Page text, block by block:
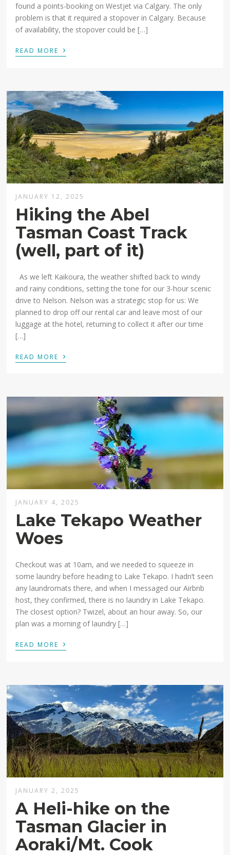
found a points-booking on Westjet via Calgary. The only
problem is that it required a stopover in Calgary. Because
of availability, the stopover could be […]
READ MORE ›
JANUARY 12, 2025
Hiking the Abel
Tasman Coast Track
(well, part of it)
As we left Kaikoura, the weather shifted back to windy
and rainy conditions, setting the tone for our 3-hour scenic
drive to Nelson. Nelson was a strategic stop for us: We
planned to drop off our rental car and leave most of our
luggage at the hotel, returning to collect it after our time
[…]
READ MORE ›
JANUARY 4, 2025
Lake Tekapo Weather
Woes
Checkout was at 10am, and we needed to squeeze in
some laundry before heading to Lake Tekapo. I hadn’t seen
any laundromats there, and when I messaged our Airbnb
host, they confirmed, there is no laundry in Lake Tekapo.
The closest option? Twizel, about an hour away. So, our
plan was a morning of laundry […]
READ MORE ›
JANUARY 2, 2025
A Heli-hike on the
Tasman Glacier in
Aoraki/Mt. Cook